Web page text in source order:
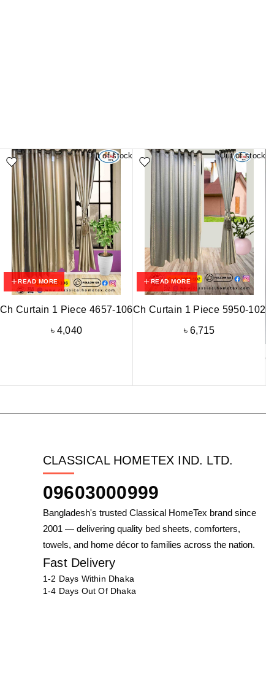
Out of stock
READ MORE
Ch Curtain 1 Piece 4657-106
৳4,040
Out of stock
READ MORE
Ch Curtain 1 Piece 5950-102
৳ 6,715
CLASSICAL HOMETEX IND. LTD.
09603000999
Bangladesh's trusted Classical HomeTex brand since
2001 — delivering quality bed sheets, comforters,
towels, and home décor to families across the nation.
Fast Delivery
1-2 Days Within Dhaka
1-4 Days Out Of Dhaka